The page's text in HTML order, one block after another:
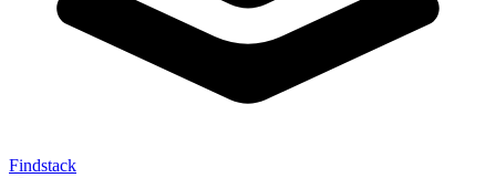
Findstack